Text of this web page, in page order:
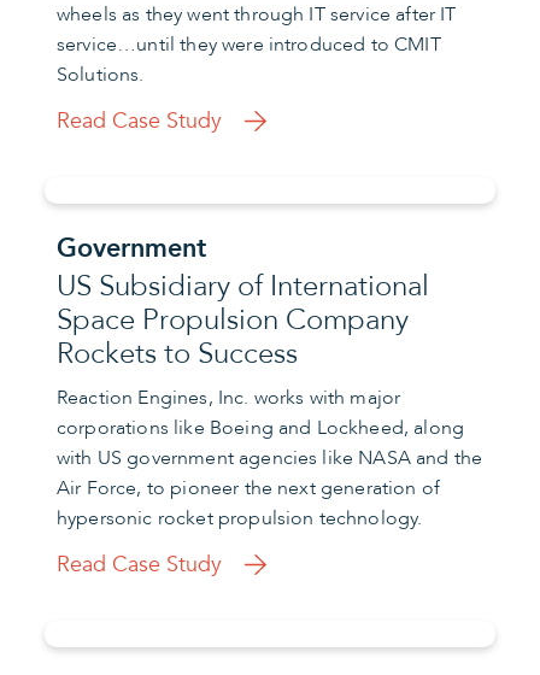
wheels as they went through IT service after IT
service…until they were introduced to CMIT
Solutions.
Read Case Study
Government
US Subsidiary of International
Space Propulsion Company
Rockets to Success
Reaction Engines, Inc. works with major
corporations like Boeing and Lockheed, along
with US government agencies like NASA and the
Air Force, to pioneer the next generation of
hypersonic rocket propulsion technology.
Read Case Study